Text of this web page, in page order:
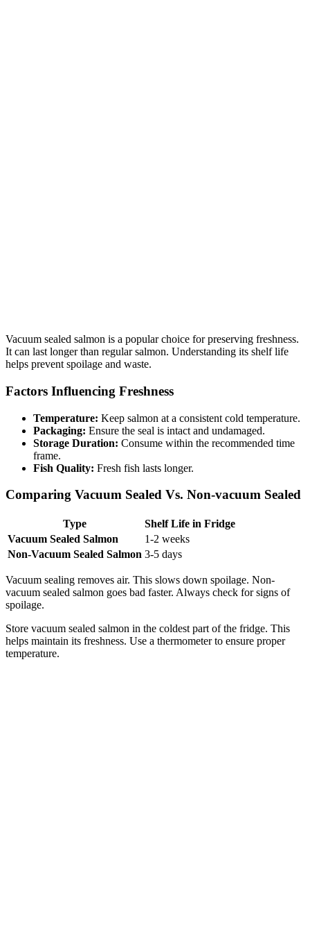
Vacuum sealed salmon is a popular choice for preserving freshness.
It can last longer than regular salmon. Understanding its shelf life
helps prevent spoilage and waste.
Factors Influencing Freshness
Temperature: Keep salmon at a consistent cold temperature.
Packaging: Ensure the seal is intact and undamaged.
Storage Duration: Consume within the recommended time
frame.
Fish Quality: Fresh fish lasts longer.
Comparing Vacuum Sealed Vs. Non-vacuum Sealed
Type
Shelf Life in Fridge
Vacuum Sealed Salmon
1-2 weeks
Non-Vacuum Sealed Salmon 3-5 days
Vacuum sealing removes air. This slows down spoilage. Non-
vacuum sealed salmon goes bad faster. Always check for signs of
spoilage.
Store vacuum sealed salmon in the coldest part of the fridge. This
helps maintain its freshness. Use a thermometer to ensure proper
temperature.